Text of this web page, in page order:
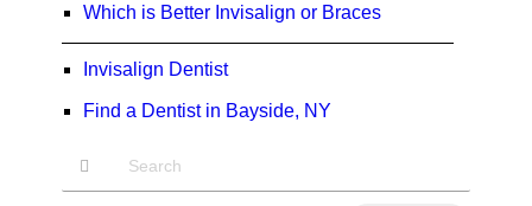
Which is Better Invisalign or Braces
Invisalign Dentist
Find a Dentist in Bayside, NY